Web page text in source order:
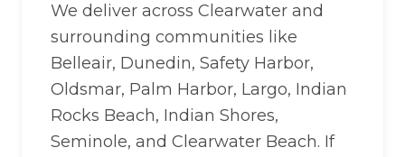
We deliver across Clearwater and
surrounding communities like
Belleair, Dunedin, Safety Harbor,
Oldsmar, Palm Harbor, Largo, Indian
Rocks Beach, Indian Shores,
Seminole, and Clearwater Beach. If